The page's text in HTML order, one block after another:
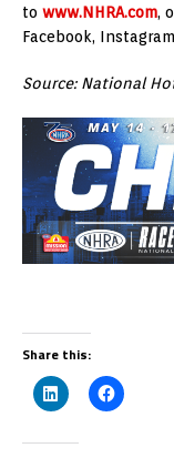
to www.NHRA.com,
Facebook,
Source: National
Share this: